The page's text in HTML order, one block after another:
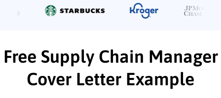
Free Supply Chain Manager
Cover Letter Example